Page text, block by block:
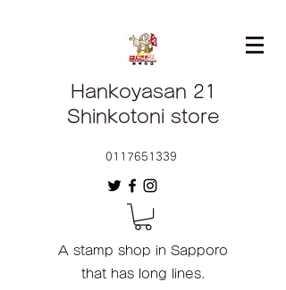
Hankoyasan 21
Shinkotoni store
0117651339
A stamp shop in Sapporo
that has long lines.